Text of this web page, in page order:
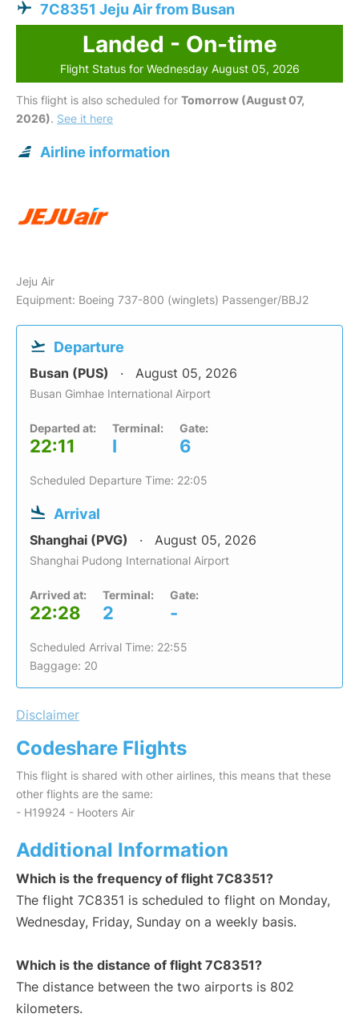
7C8351 Jeju Air from Busan
Landed - On-time
Flight Status for Wednesday August 05, 2026
This flight is also scheduled for Tomorrow (August 07,
2026). See it here
Airline information
Jeju Air
Equipment: Boeing 737-800 (winglets) Passenger/BBJ2
Departure
Busan (PUS) August 05, 2026
Busan Gimhae International Airport
Departed at:
22:11
Terminal:
I
Gate:
6
Scheduled Departure Time: 22:05
Arrival
Shanghai (PVG) August 05, 2026
Shanghai Pudong International Airport
Arrived at:
22:28
Terminal:
2
Gate:
-
Scheduled Arrival Time: 22:55
Baggage: 20
Disclaimer
Codeshare Flights
This flight is shared with other airlines, this means that these
other flights are the same:
- H19924 - Hooters Air
Additional Information
Which is the frequency of flight 7C8351?
The flight 7C8351 is scheduled to flight on Monday,
Wednesday, Friday, Sunday on a weekly basis.
Which is the distance of flight 7C8351?
The distance between the two airports is 802
kilometers.